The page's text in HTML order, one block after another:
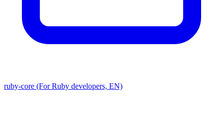
ruby-core (For Ruby developers, EN)